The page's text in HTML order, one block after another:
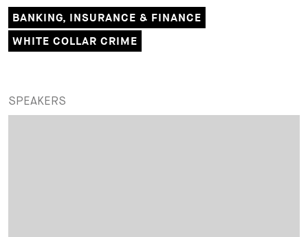
BANKING, INSURANCE & FINANCE
WHITE COLLAR CRIME
SPEAKERS